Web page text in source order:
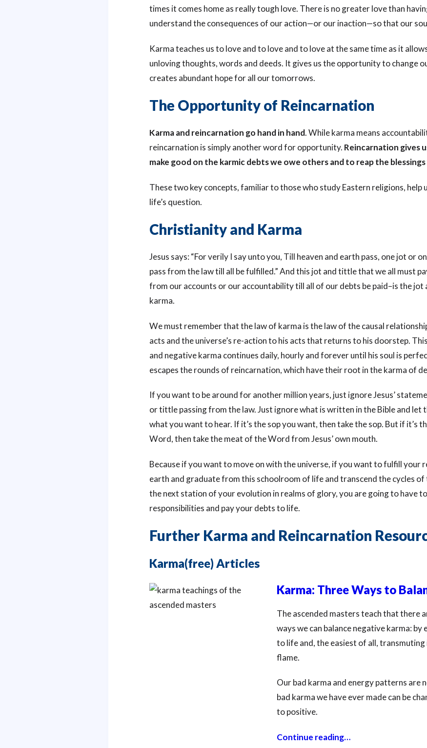
times it comes home as really tough love. There is no greater love than
understand the consequences of our action—or our inaction—so that our
Karma teaches us to love and to love and to love at the same time as it
unloving thoughts, words and deeds. It gives us the opportunity to change
creates abundant hope for all our tomorrows.
The Opportunity of Reincarnation
Karma and reincarnation go hand in hand. While karma means
reincarnation is simply another word for opportunity. Reincarnation gives
make good on the karmic debts we owe others and to reap the
These two key concepts, familiar to those who study Eastern religions, help
life’s question.
Christianity and Karma
Jesus says: “For verily I say unto you, Till heaven and earth pass, one jot or
pass from the law till all be fulfilled.” And this jot and tittle that we all must
from our accounts or our accountability till all of our debts be paid–is the
karma.
We must remember that the law of karma is the law of the causal
acts and the universe’s re-action to his acts that returns to his doorstep.
and negative karma continues daily, hourly and forever until his soul is
escapes the rounds of reincarnation, which have their root in the karma of
If you want to be around for another million years, just ignore Jesus’
or tittle passing from the law. Just ignore what is written in the Bible and let
what you want to hear. If it’s the sop you want, then take the sop. But if it’s
Word, then take the meat of the Word from Jesus’ own mouth.
Because if you want to move on with the universe, if you want to fulfill your
earth and graduate from this schoolroom of life and transcend the cycles
the next station of your evolution in realms of glory, you are going to have
responsibilities and pay your debts to life.
Further Karma and Reincarnation
Karma(free) Articles
Karma: Three Ways to
The ascended masters teach that there
ways we can balance negative karma: by
to life and, the easiest of all,
flame.
Our bad karma and energy patterns are
bad karma we have ever made can be
to positive.
Continue reading…